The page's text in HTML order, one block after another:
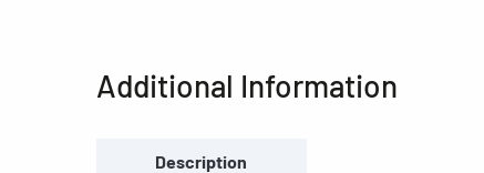
Additional Information
Description